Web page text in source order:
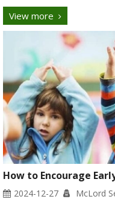
View more
How to Encourage
2024-12-27 McLord